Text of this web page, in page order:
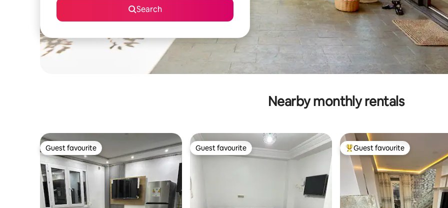
Search
Nearby monthly rentals
Guest favourite
Guest favourite Guest favourite
Guest favourite Top guest favourite
Guest favourite